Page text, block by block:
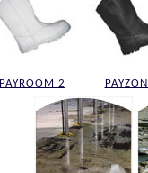
PAYROOM 2